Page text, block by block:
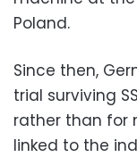
Poland.
Since then,
trial surviving
rather than for
linked to the